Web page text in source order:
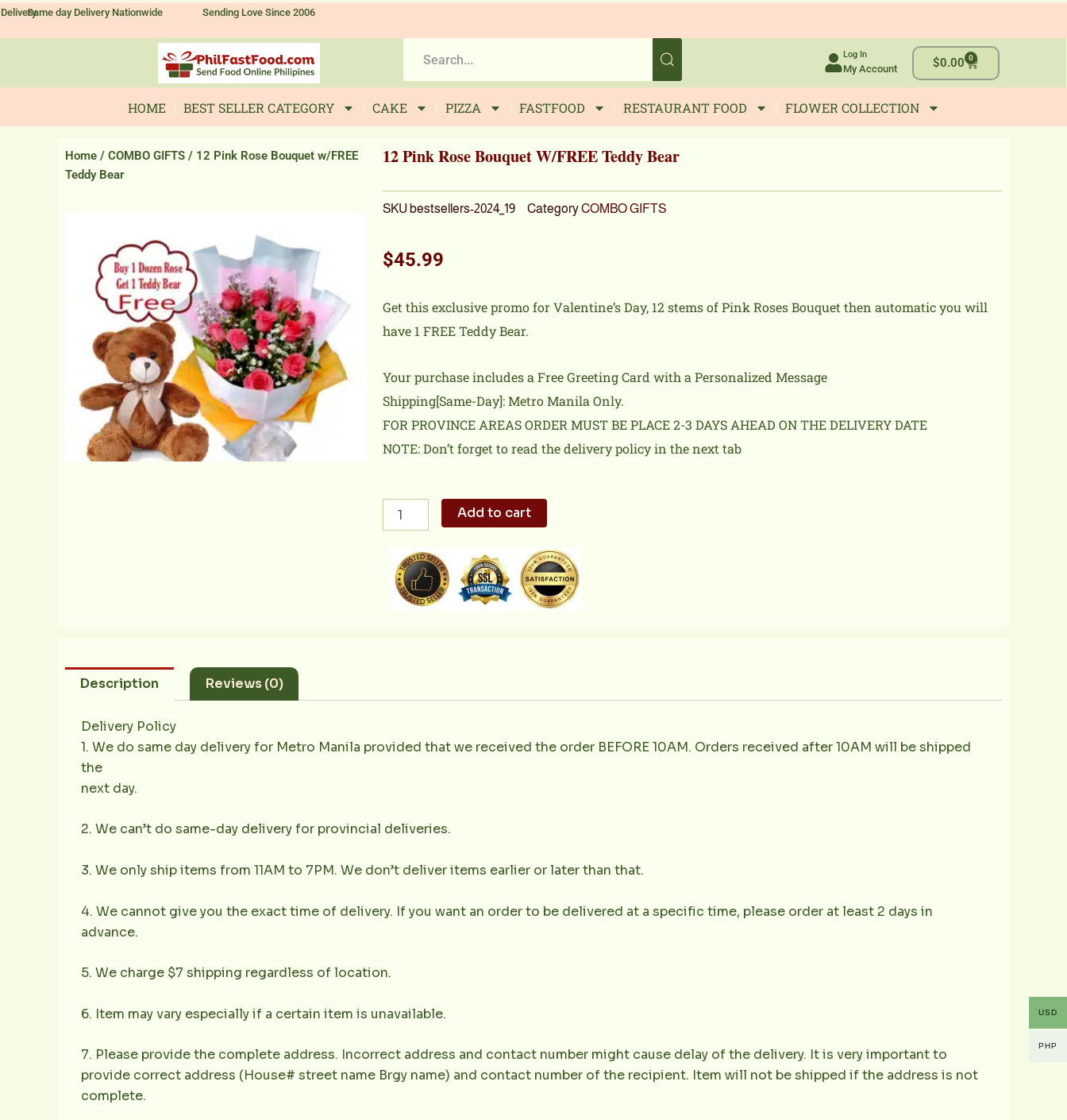
SkipSame day Delivery Nationwide Sending Love Since 2006
Log In
My Account $0.00 0
Cart
HOME BEST SELLER CATEGORY CAKE PIZZA FASTFOOD RESTAURANT FOOD FLOWER COLLECTION
Home / COMBO GIFTS / 12 Pink Rose Bouquet w/FREE
Teddy Bear
12 Pink Rose Bouquet W/FREE Teddy Bear
SKU bestsellers-2024_19 CategoryCOMBO GIFTS
$45.99
Get this exclusive promo for Valentine’s Day, 12 stems of Pink Roses Bouquet then automatic you will
have 1 FREE Teddy Bear.
Your purchase includes a Free Greeting Card with a Personalized Message
Shipping[Same-Day]: Metro Manila Only.
FOR PROVINCE AREAS ORDER MUST BE PLACE 2-3 DAYS AHEAD ON THE DELIVERY DATE
NOTE: Don’t forget to read the delivery policy in the next tab
Pink
Bouquet
w/FREE
Teddy
Bear
Add to cart
Description Reviews (0)
Delivery Policy
1. We do same day delivery for Metro Manila provided that we received the order BEFORE 10AM. Orders received after 10AM will be shipped
the
next day.
2. We can’t do same-day delivery for provincial deliveries.
3. We only ship items from 11AM to 7PM. We don’t deliver items earlier or later than that.
4. We cannot give you the exact time of delivery. If you want an order to be delivered at a specific time, please order at least 2 days in
advance.
5. We charge $7 shipping regardless of location.
6. Item may vary especially if a certain item is unavailable.
7. Please provide the complete address. Incorrect address and contact number might cause delay of the delivery. It is very important to
provide correct address (House# street name Brgy name) and contact number of the recipient. Item will not be shipped if the address is not
complete.
USD
PHP